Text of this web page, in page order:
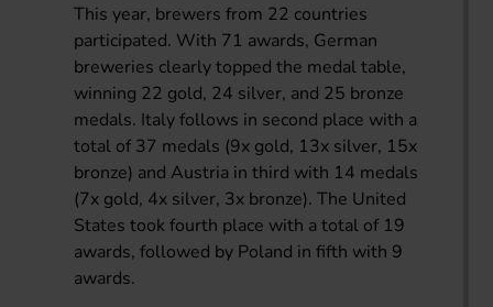
This year, brewers from 22 countries
participated. With 71 awards, German
breweries clearly topped the medal table,
winning 22 gold, 24 silver, and 25 bronze
medals. Italy follows in second place with a
total of 37 medals (9x gold, 13x silver, 15x
bronze) and Austria in third with 14 medals
(7x gold, 4x silver, 3x bronze). The United
States took fourth place with a total of 19
awards, followed by Poland in fifth with 9
awards.